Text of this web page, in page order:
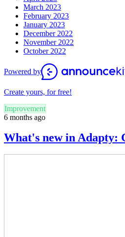
March 2023
February 2023
January 2023
December 2022
November 2022
October 2022
Powered by
Create yours, for free!
Improvement
6 months ago
What's new in Adapty: